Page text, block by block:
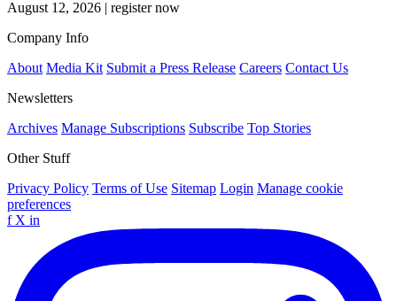
August 12, 2026 | register now
Company Info
About Media Kit Submit a Press Release Careers Contact Us
Newsletters
Archives Manage Subscriptions Subscribe Top Stories
Other Stuff
Privacy Policy Terms of Use Sitemap Login Manage cookie
preferences
f X in